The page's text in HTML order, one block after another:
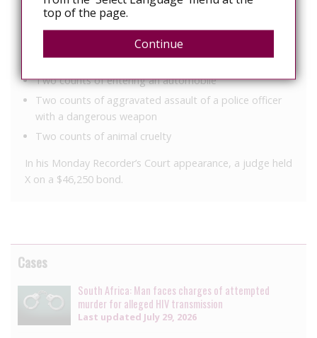
offenses:
Three counts of obstruction of an officer
Two counts of entering an automobile
Two counts of aggravated assault of a police officer
with a dangerous weapon
Two counts of animal cruelty
In his Monday Recorder’s Court appearance, a judge held
X on a $46,250 bond.
Cases
South Africa: Man faces charges of attempted
murder for alleged HIV transmission
Last updated July 29, 2026
top of the page.
Continue